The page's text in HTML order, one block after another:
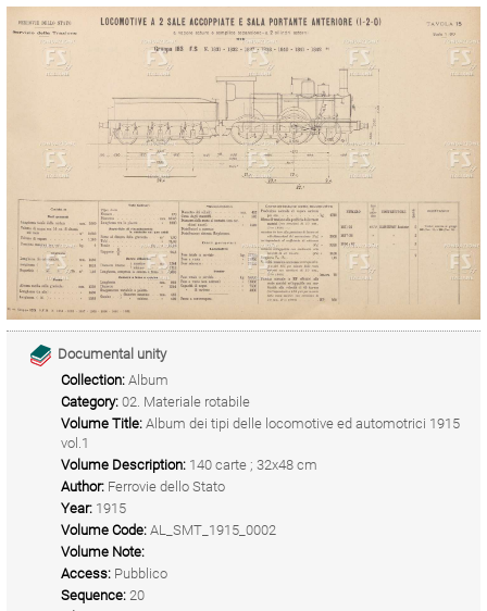
Documental unity
Collection: Album
Category: 02. Materiale rotabile
Volume Title: Album dei tipi delle locomotive ed automotrici 1915
vol.1
Volume Description: 140 carte ; 32x48 cm
Author: Ferrovie dello Stato
Year: 1915
Volume Code: AL_SMT_1915_0002
Volume Note:
Access: Pubblico
Sequence: 20